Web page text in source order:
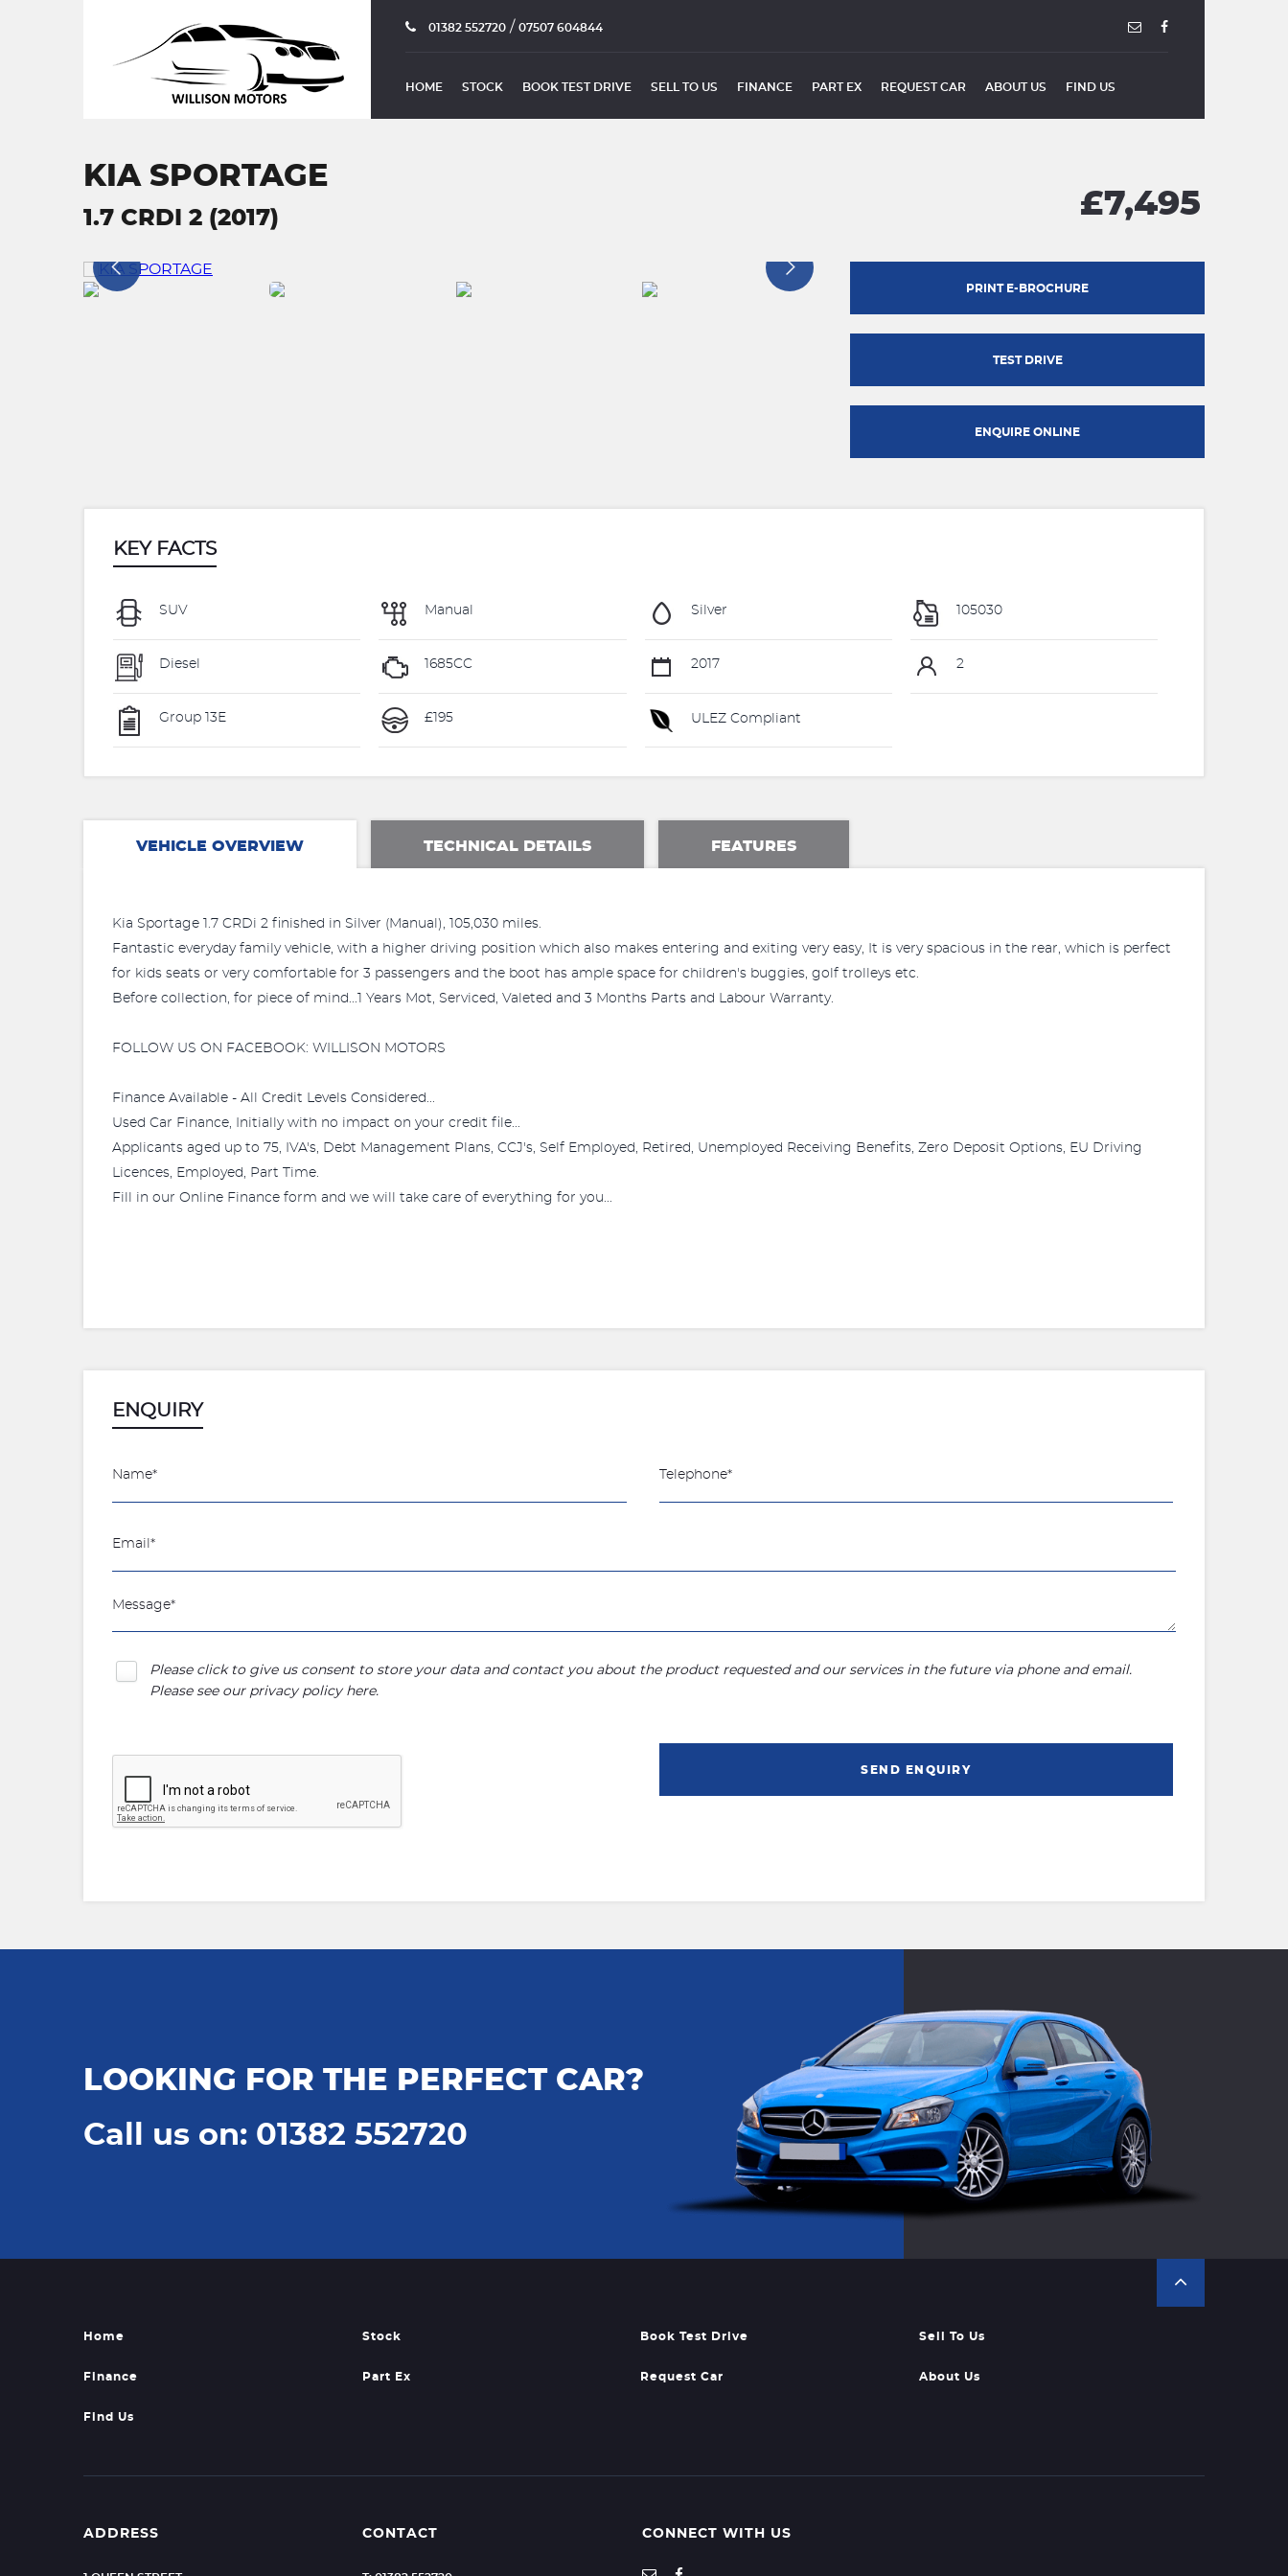
01382 552720 / 07507 604844
HOME STOCK BOOK TEST DRIVE SELL TO US FINANCE PART EX REQUEST CAR ABOUT US FIND US
KIA SPORTAGE
1.7 CRDI 2 (2017) £7,495
PRINT E-BROCHURE
TEST DRIVE
ENQUIRE ONLINE
KEY FACTS
SUV Manual Silver 105030
Diesel 1685CC 2017 2
Group 13E £195 ULEZ Compliant
VEHICLE OVERVIEW TECHNICAL DETAILS FEATURES
Kia Sportage 1.7 CRDi 2 finished in Silver (Manual), 105,030 miles.
Fantastic everyday family vehicle, with a higher driving position which also makes entering and exiting very easy, It is very spacious in the rear, which is perfect
for kids seats or very comfortable for 3 passengers and the boot has ample space for children's buggies, golf trolleys etc.
Before collection, for piece of mind...1 Years Mot, Serviced, Valeted and 3 Months Parts and Labour Warranty.
FOLLOW US ON FACEBOOK: WILLISON MOTORS
Finance Available - All Credit Levels Considered...
Used Car Finance, Initially with no impact on your credit file...
Applicants aged up to 75, IVA's, Debt Management Plans, CCJ's, Self Employed, Retired, Unemployed Receiving Benefits, Zero Deposit Options, EU Driving
Licences, Employed, Part Time.
Fill in our Online Finance form and we will take care of everything for you...
ENQUIRY
Please click to give us consent to store your data and contact you about the product requested and our services in the future via phone and email.
Please see our privacy policy here.
SEND ENQUIRY
LOOKING FOR THE PERFECT CAR?
Call us on: 01382 552720
Home Stock Book Test Drive Sell To Us
Finance Part Ex Request Car About Us
Find Us
ADDRESS CONTACT CONNECT WITH US